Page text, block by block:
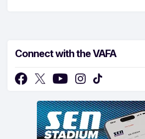
Connect with the VAFA